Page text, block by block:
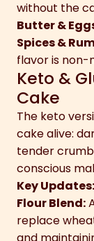
without the
Butter &
Spices &
flavor is non-
Keto &
Cake
The keto
cake alive:
tender
conscious
Key Updates:
Flour Blend:
replace
and